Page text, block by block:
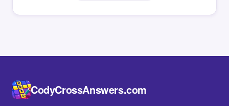
CodyCrossAnswers.com